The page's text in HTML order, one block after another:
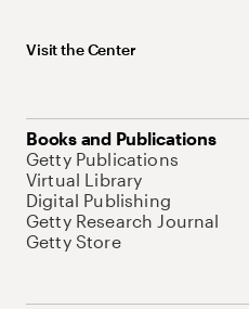
Visit the Center
Books and Publications
Getty Publications
Virtual Library
Digital Publishing
Getty Research Journal
Getty Store